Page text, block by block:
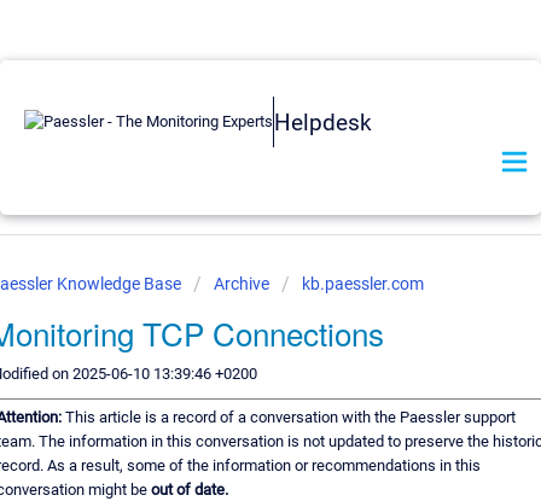
Helpdesk
Knowledge Base Archive kb.paessler.com
TCP Connections
on 2025-06-10 13:39:46 +0200
This article is a record of a conversation with the Paessler support
The information in this conversation is not updated to preserve the
As a result, some of the information or recommendations in this
might be out of date.